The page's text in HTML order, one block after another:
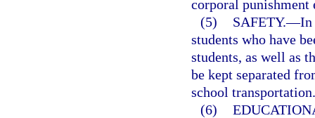
corporal punishment
(5)
SAFETY.—In
students who have
students, as well as
be kept separated
school transportation.
(6)